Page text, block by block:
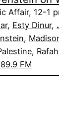
Affair, 12-1
, Esty Dinur,
,
, Rafah
FM